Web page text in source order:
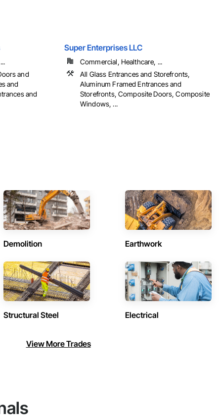
and
and
and
Super Enterprises LLC
Commercial, Healthcare, ...
All Glass Entrances and Storefronts,
Aluminum Framed Entrances and
Storefronts, Composite Doors, Composite
Windows, ...
Demolition Earthwork
Structural Steel Electrical
View More Trades